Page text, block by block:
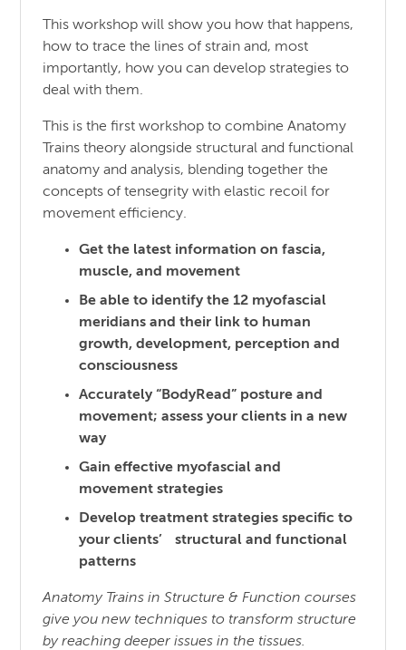
This workshop will show you how that happens,
how to trace the lines of strain and, most
importantly, how you can develop strategies to
deal with them.
This is the first workshop to combine Anatomy
Trains theory alongside structural and functional
anatomy and analysis, blending together the
concepts of tensegrity with elastic recoil for
movement efficiency.
Get the latest information on fascia,
muscle, and movement
Be able to identify the 12 myofascial
meridians and their link to human
growth, development, perception and
consciousness
Accurately “BodyRead” posture and
movement; assess your clients in a new
way
Gain effective myofascial and
movement strategies
Develop treatment strategies specific to
your clients’ structural and functional
patterns
Anatomy Trains in Structure & Function courses
give you new techniques to transform structure
by reachingdeeper issues in the tissues.